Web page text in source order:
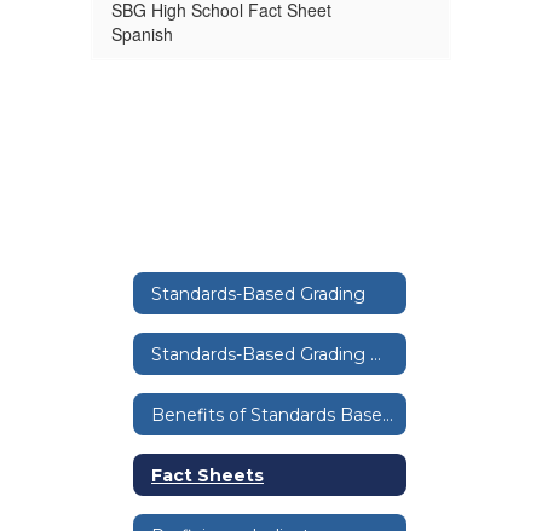
SBG High School Fact Sheet
Spanish
Standards-Based Grading
Standards-Based Grading Home
Benefits of Standards Based Grading
Fact Sheets